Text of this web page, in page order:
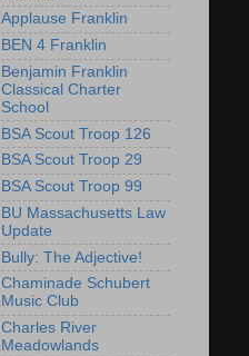
Applause Franklin
BEN 4 Franklin
Benjamin Franklin
Classical Charter
School
BSA Scout Troop 126
BSA Scout Troop 29
BSA Scout Troop 99
BU Massachusetts Law
Update
Bully: The Adjective!
Chaminade Schubert
Music Club
Charles River
Meadowlands